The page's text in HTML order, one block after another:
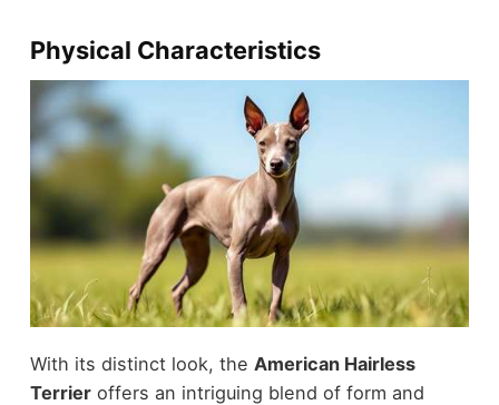
Physical Characteristics
With its distinct look, the American Hairless
Terrieroffers an intriguing blend of form and